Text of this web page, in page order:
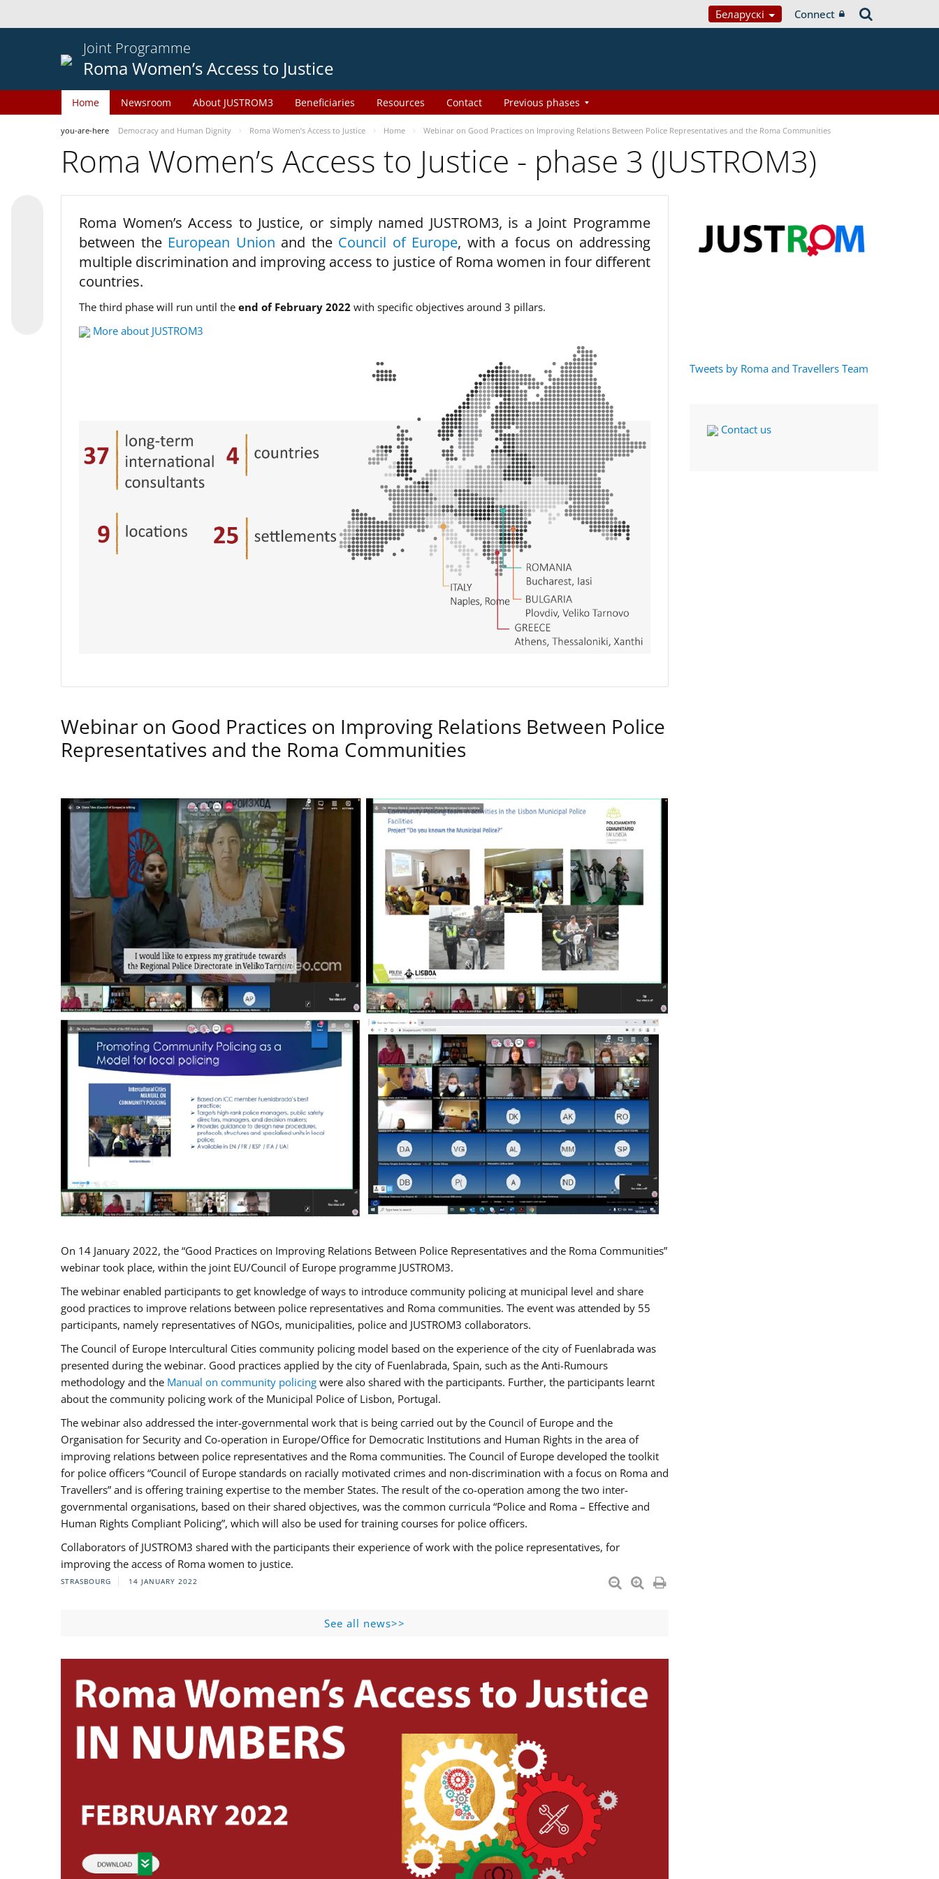
Беларускі Connect
Joint Programme
Roma Women’s Access to Justice
Home Newsroom About JUSTROM3 Beneficiaries Resources Contact Previous phases
you-are-here Democracy and Human Dignity Roma Women’s Access to Justice Home Webinar on Good Practices on Improving Relations Between Police Representatives and the Roma Communities
Roma Women’s Access to Justice - phase 3 (JUSTROM3)
Roma Women’s Access to Justice, or simply named JUSTROM3, is a Joint Programme
between the European Union and the Council of Europe, with a focus on addressing
multiple discrimination and improving access to justice of Roma women in four different
countries.
The third phase will run until the end of February 2022 with specific objectives around 3 pillars.
More about JUSTROM3
Webinar on Good Practices on Improving Relations Between Police
Representatives and the Roma Communities
On 14 January 2022, the “Good Practices on Improving Relations Between Police Representatives and the Roma Communities”
webinar took place, within the joint EU/Council of Europe programme JUSTROM3.
The webinar enabled participants to get knowledge of ways to introduce community policing at municipal level and share
good practices to improve relations between police representatives and Roma communities. The event was attended by 55
participants, namely representatives of NGOs, municipalities, police and JUSTROM3 collaborators.
The Council of Europe Intercultural Cities community policing model based on the experience of the city of Fuenlabrada was
presented during the webinar. Good practices applied by the city of Fuenlabrada, Spain, such as the Anti-Rumours
methodology and the Manual on community policing were also shared with the participants. Further, the participants learnt
about the community policing work of the Municipal Police of Lisbon, Portugal.
The webinar also addressed the inter-governmental work that is being carried out by the Council of Europe and the
Organisation for Security and Co-operation in Europe/Office for Democratic Institutions and Human Rights in the area of
improving relations between police representatives and the Roma communities. The Council of Europe developed the toolkit
for police officers “Council of Europe standards on racially motivated crimes and non-discrimination with a focus on Roma and
Travellers” and is offering training expertise to the member States. The result of the co-operation among the two inter-
governmental organisations, based on their shared objectives, was the common curricula “Police and Roma – Effective and
Human Rights Compliant Policing”, which will also be used for training courses for police officers.
Collaborators of JUSTROM3 shared with the participants their experience of work with the police representatives, for
improving the access of Roma women to justice.
STRASBOURG 14 JANUARY 2022
See all news>>
Tweets by Roma and Travellers Team
Contact us